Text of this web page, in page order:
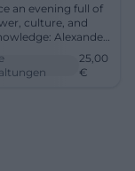
an evening full of
culture, and
Alexander
of alpinism.
seats for the
25,00
€